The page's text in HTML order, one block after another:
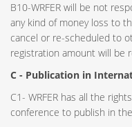
B10-WRFER will be not
any kind of money loss to
cancel or re-scheduled to
registration amount will be
C - Publication in
C1- WRFER has all the
conference to publish in